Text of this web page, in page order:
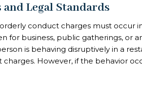
and Legal Standards
conduct charges must occur
for business, public gatherings, or
is behaving disruptively in a
However, if the behavior